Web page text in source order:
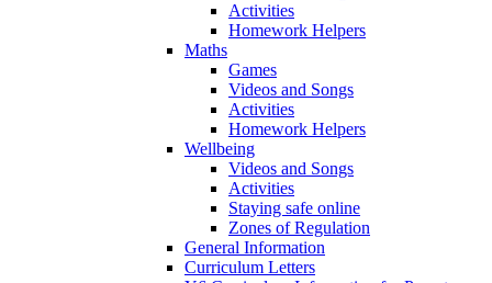
Activities
Homework Helpers
Maths
Games
Videos and Songs
Activities
Homework Helpers
Wellbeing
Videos and Songs
Activities
Staying safe online
Zones of Regulation
General Information
Curriculum Letters